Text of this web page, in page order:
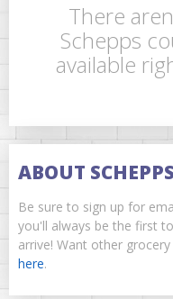
There
Schepps
available
ABOUT SCHEPPS
Be sure to sign up for
you'll always be the first
arrive! Want other
here.